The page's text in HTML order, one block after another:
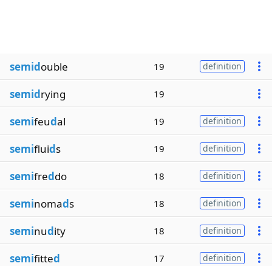
semidouble 19 definition
semidrying 19
semifeudal 19 definition
semifluids 19 definition
semifreddo 18 definition
seminomads 18 definition
seminudity 18 definition
semifitted 17 definition